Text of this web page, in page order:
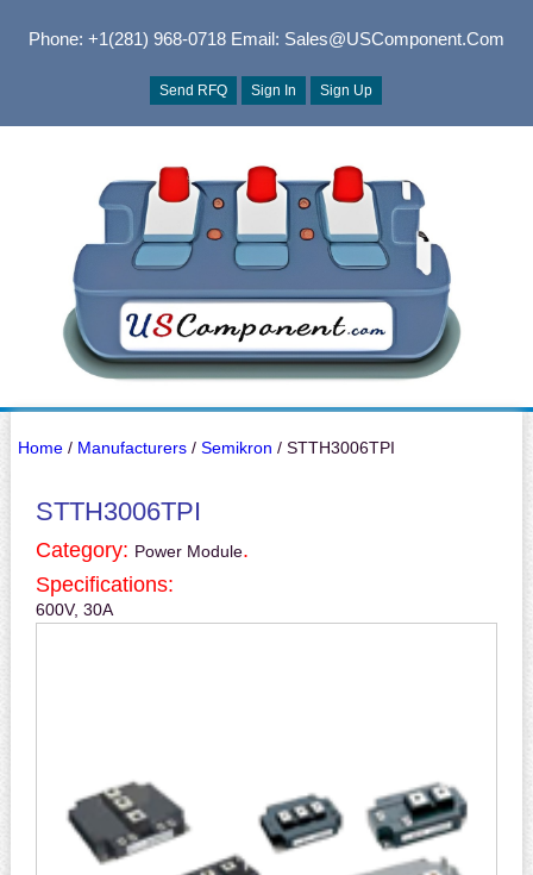
Phone: +1(281) 968-0718Email: Sales@USComponent.com
Send RFQ Sign In Sign Up
Home/ Manufacturers/ Semikron / STTH3006TPI
STTH3006TPI
Category: Power Module.
Specifications:
600V, 30A